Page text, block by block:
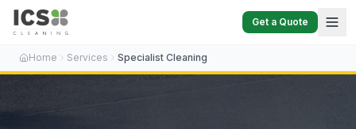
Get a Quote
Home Services Specialist Cleaning